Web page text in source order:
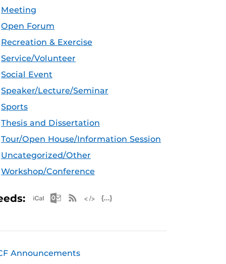
Meeting
Open Forum
Recreation & Exercise
Service/Volunteer
Social Event
Speaker/Lecture/Seminar
Sports
Thesis and Dissertation
Tour/Open House/Information Session
Uncategorized/Other
Workshop/Conference
Apple iCal Feed (ICS)
Microsoft Outlook Feed (ICS)
RSS Feed
Announcements